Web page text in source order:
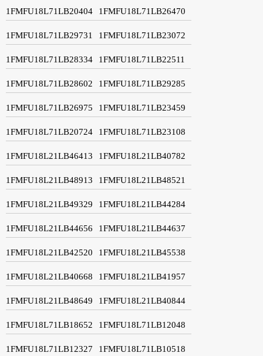
1FMFU18L71LB20404 1FMFU18L71LB26470
1FMFU18L71LB29731 1FMFU18L71LB23072
1FMFU18L71LB28334 1FMFU18L71LB22511
1FMFU18L71LB28602 1FMFU18L71LB29285
1FMFU18L71LB26975 1FMFU18L71LB23459
1FMFU18L71LB20724 1FMFU18L71LB23108
1FMFU18L21LB46413 1FMFU18L21LB40782
1FMFU18L21LB48913 1FMFU18L21LB48521
1FMFU18L21LB49329 1FMFU18L21LB44284
1FMFU18L21LB44656 1FMFU18L21LB44637
1FMFU18L21LB42520 1FMFU18L21LB45538
1FMFU18L21LB40668 1FMFU18L21LB41957
1FMFU18L21LB48649 1FMFU18L21LB40844
1FMFU18L71LB18652 1FMFU18L71LB12048
1FMFU18L71LB12327 1FMFU18L71LB10518